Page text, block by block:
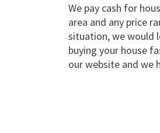
We pay cash for
area and any price
situation, we would
buying your house
our website and we